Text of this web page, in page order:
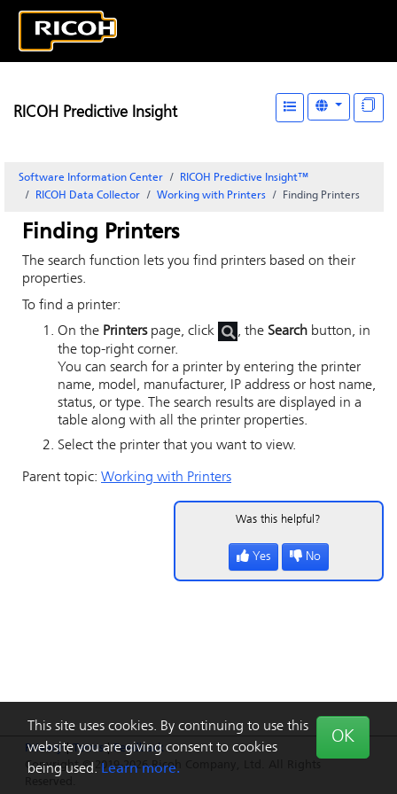
This site uses cookies. By continuing to use this
website you are giving consent to cookies
being used. Learn more.
OK
Privacy|Terms|Feedback
Copyright © 2019-2026 Ricoh Company, Ltd. All Rights
RICOH Predictive Insight
Software Information Center RICOH Predictive Insight™
RICOH Data Collector
Working with Printers Finding Printers
Finding Printers
The search function lets you find printers based on their
properties.
To find a printer:
On the Printerspage, click , the Search button, in
the top-right corner.
You can search for a printer by entering the printer
name, model, manufacturer, IP address or host name,
status, or type. The search results are displayed in a
table along with all the printer properties.
Select the printer that you want to view.
Parent topic: Working with Printers
Was this helpful?
Yes No